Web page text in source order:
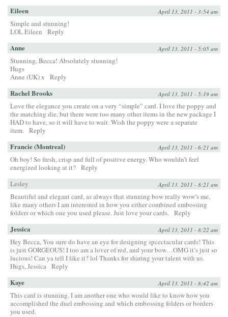
Eileen April 13, 2011 - 3:54 am
Simple and stunning!
LOL Eileen
Reply
Anne April 13, 2011 - 5:05 am
Stunning, Becca! Absolutely stunning!
Hugs
Anne (UK) x
Reply
Rachel Brooks April 13, 2011 - 5:19 am
Love the elegance you create on a very “simple” card. I love the poppy and
the matching die, but there were too many other items in the new package I
HAD to have, so it will have to wait. Wish the poppy were a separate
item. Reply
Francie (Montreal) April 13, 2011 - 6:21 am
Oh boy! So fresh, crisp and full of positive energy. Who wouldn’t feel
energized looking at it? Reply
Lesley
April 13, 2011 - 8:21 am
Beautiful and elegant card, as always that stunning bow really wow’s me,
like many others I am interested in how you either combined embossing
folders or which one you used please. Just love your cards. Reply
Jessica April 13, 2011 - 8:22 am
Hey Becca, You sure do have an eye for designing spcectacular cards! This
is just GORGEOUS! I too am a lover of red, and your bow…OMG it’s just so
lucious! Can ya tell I like it? lol Thanks for sharing your talent with us.
Hugs, Jessica Reply
Kaye April 13, 2011 - 8:42 am
This card is stunning. I am another one who would like to know how you
accomplished the duel embossing and which embossing folders or borders
you used.